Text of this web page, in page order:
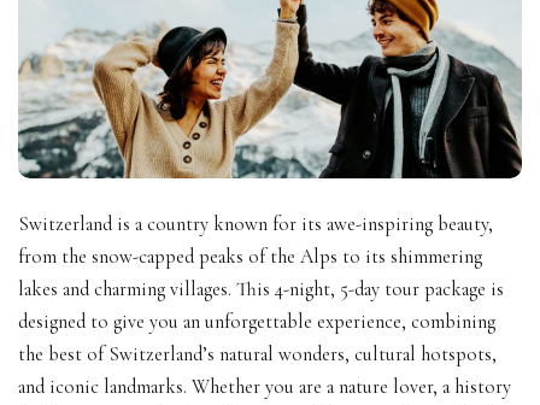
Switzerland is a country known for its awe-inspiring beauty,
from the snow-capped peaks of the Alps to its shimmering
lakes and charming villages. This 4-night, 5-day tour package is
designed to give you an unforgettable experience, combining
the best of Switzerland’s natural wonders, cultural hotspots,
and iconic landmarks. Whether you are a nature lover, a history